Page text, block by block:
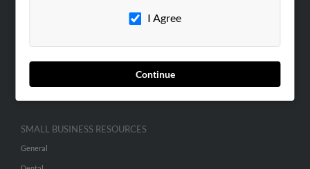
I Agree
Continue
ADVERTISING
Advertise With Us
Hibu Inc Customer T&Cs
SMALL BUSINESS RESOURCES
General